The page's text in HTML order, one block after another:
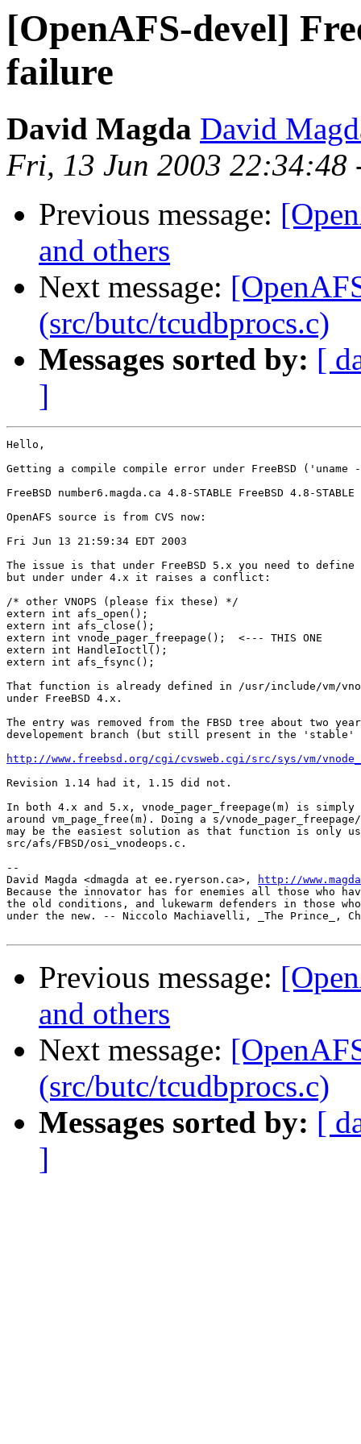
[OpenAFS-devel]
failure
David Magda David
Fri, 13 Jun 2003 22:34:48
Previous message:
and others
Next message:
(src/butc/tcudbprocs.c)
Messages sorted by: [
]
Hello,
Getting a compile compile error under FreeBSD
FreeBSD number6.magda.ca 4.8-STABLE FreeBSD 4.8-STABLE
OpenAFS source is from CVS now:
Fri Jun 13 21:59:34 EDT 2003
The issue is that under FreeBSD 5.x you need to
but under under 4.x it raises a conflict:
/* other VNOPS (please fix these) */
extern int afs_open();
extern int afs_close();
extern int vnode_pager_freepage();  <--- THIS ONE
extern int HandleIoctl();
extern int afs_fsync();
That function is already defined in /usr/include/vm/
under FreeBSD 4.x.
The entry was removed from the FBSD tree about two
developement branch (but still present in the 'stable'
http://www.freebsd.org/cgi/cvsweb.cgi/src/sys/vm/
Revision 1.14 had it, 1.15 did not.
In both 4.x and 5.x, vnode_pager_freepage(m) is simply
around vm_page_free(m). Doing a s/
may be the easiest solution as that function is only
src/afs/FBSD/osi_vnodeops.c.
--
David Magda <dmagda at ee.ryerson.ca>,
http://
Because the innovator has for enemies all those who
the old conditions, and lukewarm defenders in those
under the new. -- Niccolo Machiavelli, _The Prince_,
Previous message:
and others
Next message:
(src/butc/tcudbprocs.c)
Messages sorted by: [
]